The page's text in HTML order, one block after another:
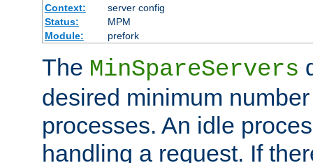
Context:
server config
Status:
MPM
Module:
prefork
The MinSpareServers
desired minimum
processes. An idle
handling a request. If